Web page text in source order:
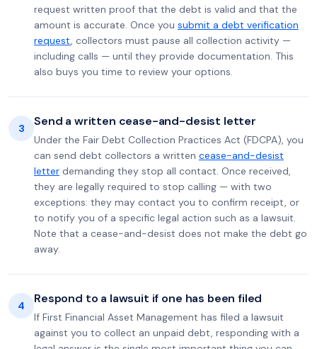
request written proof that the debt is valid and that the
amount is accurate. Once you submit a debt verification
request, collectors must pause all collection activity —
including calls — until they provide documentation. This
also buys you time to review your options.
3 Send a written cease-and-desist letter
Under the Fair Debt Collection Practices Act (FDCPA), you
can send debt collectors a written cease-and-desist
letter demanding they stop all contact. Once received,
they are legally required to stop calling — with two
exceptions: they may contact you to confirm receipt, or
to notify you of a specific legal action such as a lawsuit.
Note that a cease-and-desist does not make the debt go
away.
4 Respond to a lawsuit if one has been filed
If First Financial Asset Management has filed a lawsuit
against you to collect an unpaid debt, responding with a